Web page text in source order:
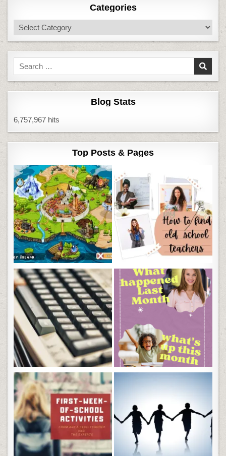
Categories
Categories
Search
for:
Blog Stats
6,757,967 hits
Top Posts & Pages